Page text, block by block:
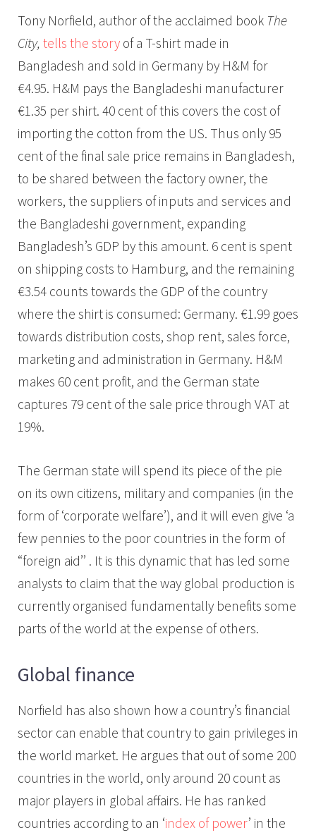
Tony Norfield, author of the acclaimed book The
City, tells the story of a T-shirt made in
Bangladesh and sold in Germany by H&M for
€4.95. H&M pays the Bangladeshi manufacturer
€1.35 per shirt. 40 cent of this covers the cost of
importing the cotton from the US. Thus only 95
cent of the final sale price remains in Bangladesh,
to be shared between the factory owner, the
workers, the suppliers of inputs and services and
the Bangladeshi government, expanding
Bangladesh’s GDP by this amount. 6 cent is spent
on shipping costs to Hamburg, and the remaining
€3.54 counts towards the GDP of the country
where the shirt is consumed: Germany. €1.99 goes
towards distribution costs, shop rent, sales force,
marketing and administration in Germany. H&M
makes 60 cent profit, and the German state
captures 79 cent of the sale price through VAT at
19%.
The German state will spend its piece of the pie
on its own citizens, military and companies (in the
form of ‘corporate welfare’), and it will even give ‘a
few pennies to the poor countries in the form of
“foreign aid’’ . It is this dynamic that has led some
analysts to claim that the way global production is
currently organised fundamentally benefits some
parts of the world at the expense of others.
Global finance
Norfield has also shown how a country’s financial
sector can enable that country to gain privileges in
the world market. He argues that out of some 200
countries in the world, only around 20 count as
major players in global affairs. He has ranked
countries according to an ‘index of power’ in the